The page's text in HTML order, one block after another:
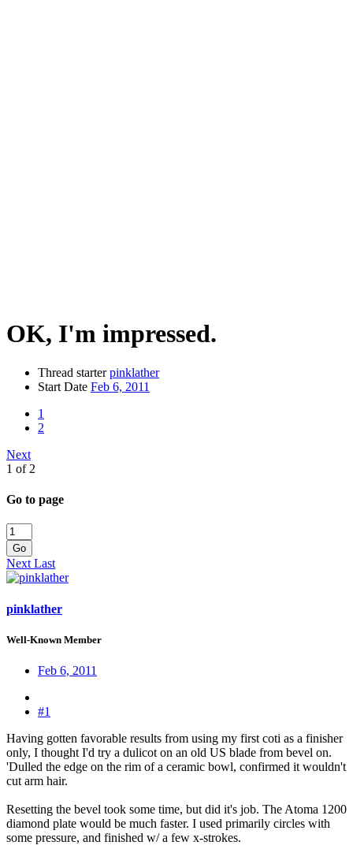
OK, I'm impressed.
Thread starter pinklather
Start Date Feb 6, 2011
1
2
Next
1 of 2
Go to page
Go
NextLast
pinklather
Well-Known Member
Feb 6, 2011
#1
Having gotten favorable results from using my first coti as a finisher
only, I thought I'd try a dulicot on an old US blade from bevel on.
'Dulled the edge on the rim of a ceramic bowl, confirmed it wouldn't
cut arm hair.
Resetting the bevel took some time, but did it's job. The Atoma 1200
diamond plate would be much faster. I used primarily circles with
some pressure, and finished w/ a few x-strokes.